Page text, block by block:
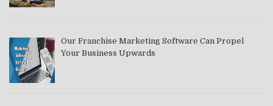
Our Franchise Marketing Software Can Propel
Your Business Upwards